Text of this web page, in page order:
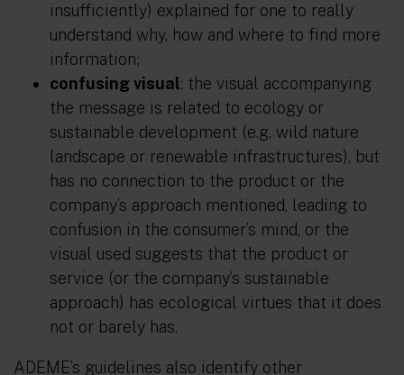
insufficiently) explained for one to really
understand why, how and where to find more
information;
confusing visual: the visual accompanying
the message is related to ecology or
sustainable development (e.g. wild nature
landscape or renewable infrastructures), but
has no connection to the product or the
company’s approach mentioned, leading to
confusion in the consumer’s mind, or the
visual used suggests that the product or
service (or the company’s sustainable
approach) has ecological virtues that it does
not or barely has.
ADEME’s guidelines also identify other